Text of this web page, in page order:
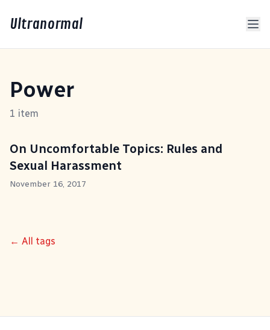
Ultranormal
Power
1 item
On Uncomfortable Topics: Rules and
Sexual Harassment
November 16, 2017
← All tags